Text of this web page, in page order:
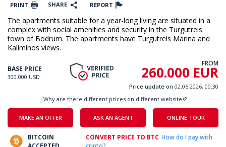
PRINT SHARE REPORT
The apartments suitable for a year-long living are situated in a
complex with social amenities and security in the Turgutreis
town of Bodrum. The apartments have Turgutreis Marina and
Kaliminos views.
BASE PRICE
300.000 USD
FROM
260.000 EUR
Price update on 02.06.2026, 00.30
MAKE AN OFFER ASK AN AGENT ONLINE TOUR
Why are there different prices on different websites?
BITCOIN
CONVERT PRICE TO BTC How do I pay with